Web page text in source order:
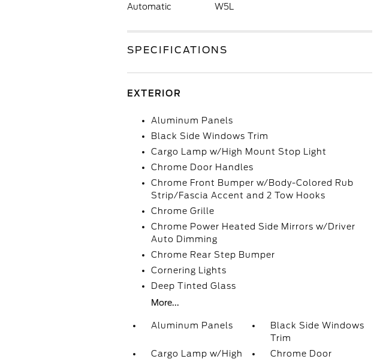
Automatic W5L
SPECIFICATIONS
EXTERIOR
Aluminum Panels
Black Side Windows Trim
Cargo Lamp w/High Mount Stop Light
Chrome Door Handles
Chrome Front Bumper w/Body-Colored Rub
Strip/Fascia Accent and 2 Tow Hooks
Chrome Grille
Chrome Power Heated Side Mirrors w/Driver
Auto Dimming
Chrome Rear Step Bumper
Cornering Lights
Deep Tinted Glass
More...
Aluminum Panels
Black Side Windows
Trim
Cargo Lamp w/High
Chrome Door